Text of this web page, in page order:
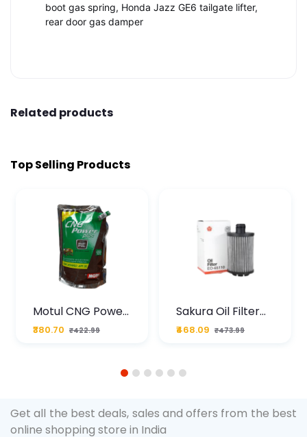
boot gas spring, Honda Jazz GE6 tailgate lifter,
rear door gas damper
Related products
Top Selling Products
Motul CNG Power
Plus 20W50 1000
ML Pouch
₹380.70 ₹422.99
Sakura Oil Filter
For Type2 Diesel
Cruze
₹468.09 ₹473.99
1 2 3 4 5 6
Get all the best deals, sales and offers from the best
online shopping store in India